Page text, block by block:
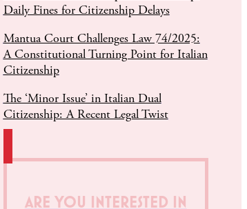
Daily Fines for Citizenship Delays
Mantua Court Challenges Law 74/2025:
A Constitutional Turning Point for Italian
Citizenship
The ‘Minor Issue’ in Italian Dual
Citizenship: A Recent Legal Twist
ARE YOU INTERESTED IN